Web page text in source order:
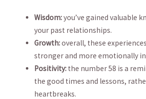
Wisdom:​you’ve gained valuable
your past relationships.
Growth:overall, these
stronger and⁣ more emotionally
Positivity: ⁢the number 58 ​is a
the ⁢good times and lessons,
heartbreaks.